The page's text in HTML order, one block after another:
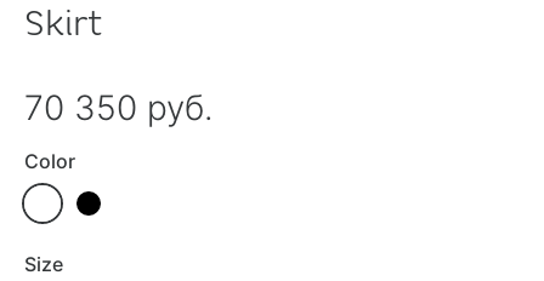
Skirt
70 350 руб.
Color
Size